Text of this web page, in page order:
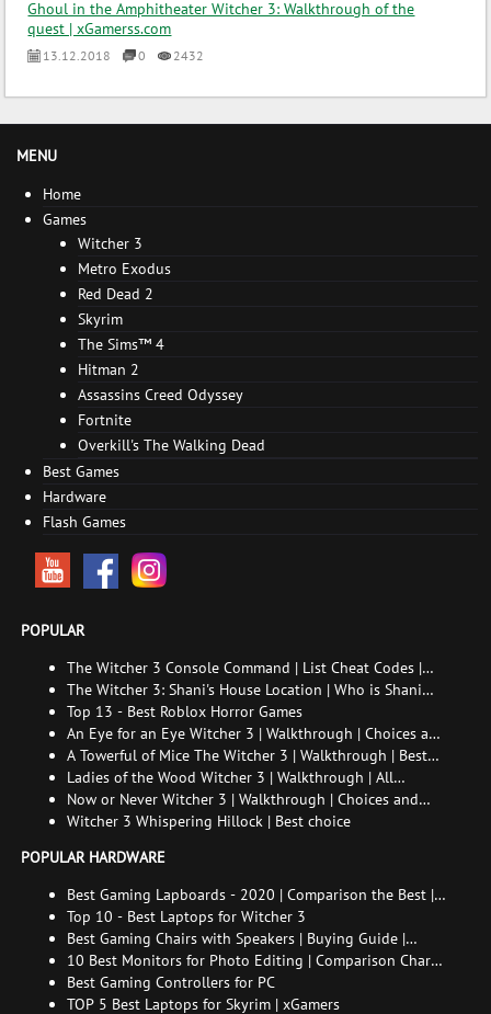
Ghoul in the Amphitheater Witcher 3: Walkthrough of the
quest | xGamerss.com
13.12.2018 0 2432
MENU
Home
Games
Witcher 3
Metro Exodus
Red Dead 2
Skyrim
The Sims™ 4
Hitman 2
Assassins Creed Odyssey
Fortnite
Overkill's The Walking Dead
Best Games
Hardware
Flash Games
POPULAR
The Witcher 3 Console Command | List Cheat Codes |
How to enable the console
The Witcher 3: Shani's House Location | Who is Shani
and How to Find Her
Top 13 - Best Roblox Horror Games
An Eye for an Eye Witcher 3 | Walkthrough | Choices and
consequences
A Towerful of Mice The Witcher 3 | Walkthrough | Best
choice | All endings
Ladies of the Wood Witcher 3 | Walkthrough | All
endings
Now or Never Witcher 3 | Walkthrough | Choices and
consequences
Witcher 3 Whispering Hillock | Best choice
POPULAR HARDWARE
Best Gaming Lapboards - 2020 | Comparison the Best |
xGamers
Top 10 - Best Laptops for Witcher 3
Best Gaming Chairs with Speakers | Buying Guide |
Comparison Chart | FAQ
10 Best Monitors for Photo Editing | Comparison Chart |
Buying Guide | How to Choose the Right Monitor for
Photo Editing
Best Gaming Controllers for PC
TOP 5 Best Laptops for Skyrim | xGamers